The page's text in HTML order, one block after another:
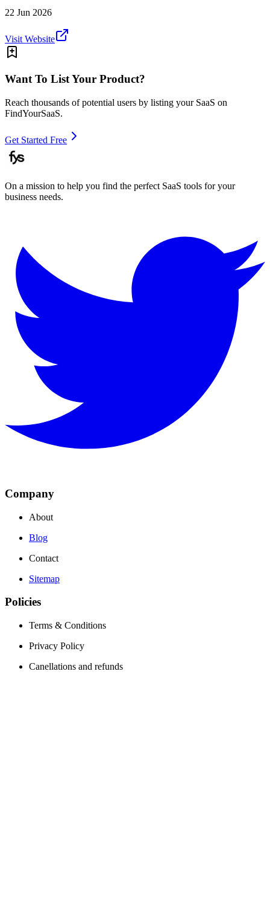
22 Jun 2026
Visit Website
Want To List Your Product?
Reach thousands of potential users by listing your SaaS on
FindYourSaaS.
Get Started Free
On a mission to help you find the perfect SaaS tools for your
business needs.
Company
About
Blog
Contact
Sitemap
Policies
Terms & Conditions
Privacy Policy
Canellations and refunds